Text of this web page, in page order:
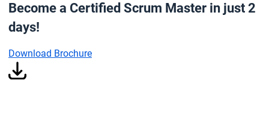
Become a Certified Scrum Master in just 2
days!
Download Brochure